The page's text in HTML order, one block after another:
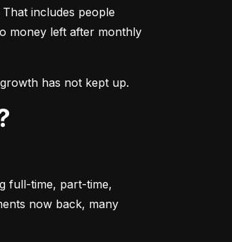
includes people
money left after monthly
has not kept up.
full-time, part-time,
now back, many